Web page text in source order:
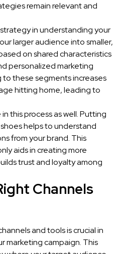
remain relevant and
in understanding your
larger audience into smaller,
on shared characteristics
personalized marketing
these segments increases
hitting home, leading to
this process as well. Putting
helps to understand
from your brand. This
aids in creating more
trust and loyalty among
Channels
and tools is crucial in
marketing campaign. This